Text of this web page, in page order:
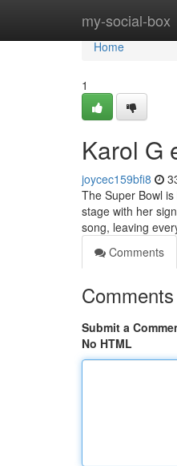
my-social-box
Home
Home
1
Karol G
joycec159bfi8
The Super Bowl
stage with her
song, leaving
Comments
Comments
Submit a
No HTML